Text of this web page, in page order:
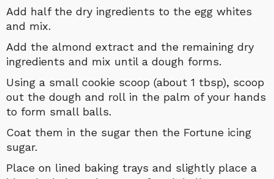
Add half the dry ingredients to the egg whites
and mix.
Add the almond extract and the remaining dry
ingredients and mix until a dough forms.
Using a small cookie scoop (about 1 tbsp), scoop
out the dough and roll in the palm of your hands
to form small balls.
Coat them in the sugar then the Fortune icing
sugar.
Place on lined baking trays and slightly place a